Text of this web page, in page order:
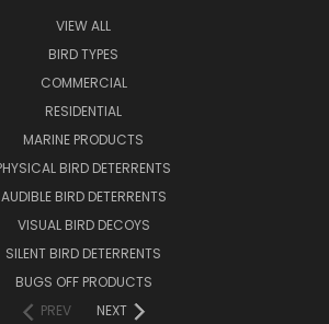
VIEW ALL
BIRD TYPES
COMMERCIAL
RESIDENTIAL
MARINE PRODUCTS
BIRD DETERRENTS
AUDIBLE BIRD DETERRENTS
VISUAL BIRD DECOYS
SILENT BIRD DETERRENTS
BUGS OFF PRODUCTS
PREV
NEXT